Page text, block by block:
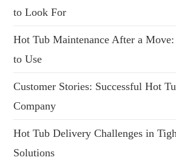
to Look For
Hot Tub Maintenance After a
to Use
Customer Stories: Successful Hot
Company
Hot Tub Delivery Challenges in
Solutions